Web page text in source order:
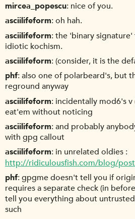
mircea_popescu nice of you.
asciilifeform oh hah.
asciilifeform the 'binary
idiotic kochism.
asciilifeform (consider, it is the
phf also one of polarbeard's, but
reground anyway
asciilifeform incidentally mod6's v
eat'em without noticing
asciilifeform and probably
with gpg callout
asciilifeform in unrelated oldies :
http://ridiculousfish.com/blog/
phf gpgme doesn't tell you if
requires a separate check (in
tell you everything about
such